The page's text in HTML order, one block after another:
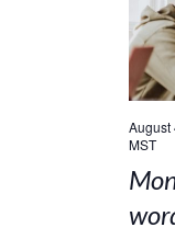
August
MST